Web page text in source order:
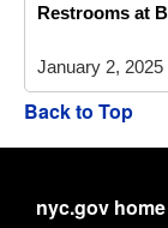
Restrooms at
January 2, 2025
Back to Top
nyc.gov home